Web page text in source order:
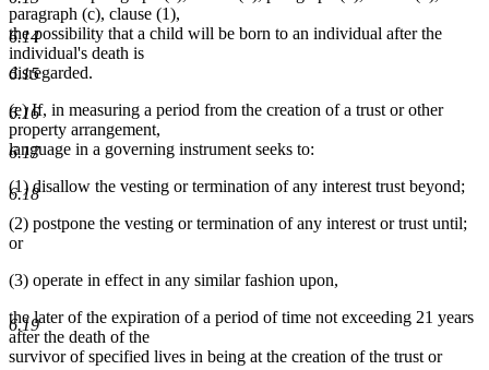
6.14
6.15
6.16
6.17
6.18
6.19
paragraph (c), clause (1),
the possibility that a child will be born to an individual after the
individual's death is
disregarded.
(e) If, in measuring a period from the creation of a trust or other
property arrangement,
language in a governing instrument seeks to:
(1) disallow the vesting or termination of any interest trust beyond;
(2) postpone the vesting or termination of any interest or trust until;
or
(3) operate in effect in any similar fashion upon,
the later of the expiration of a period of time not exceeding 21 years
after the death of the
survivor of specified lives in being at the creation of the trust or